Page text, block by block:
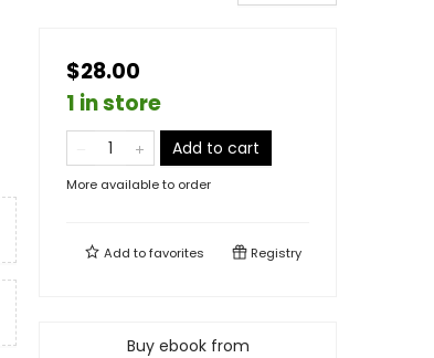
$28.00
1 in store
Add to cart
More available to order
Add tofavorites Registry
Buy ebook from